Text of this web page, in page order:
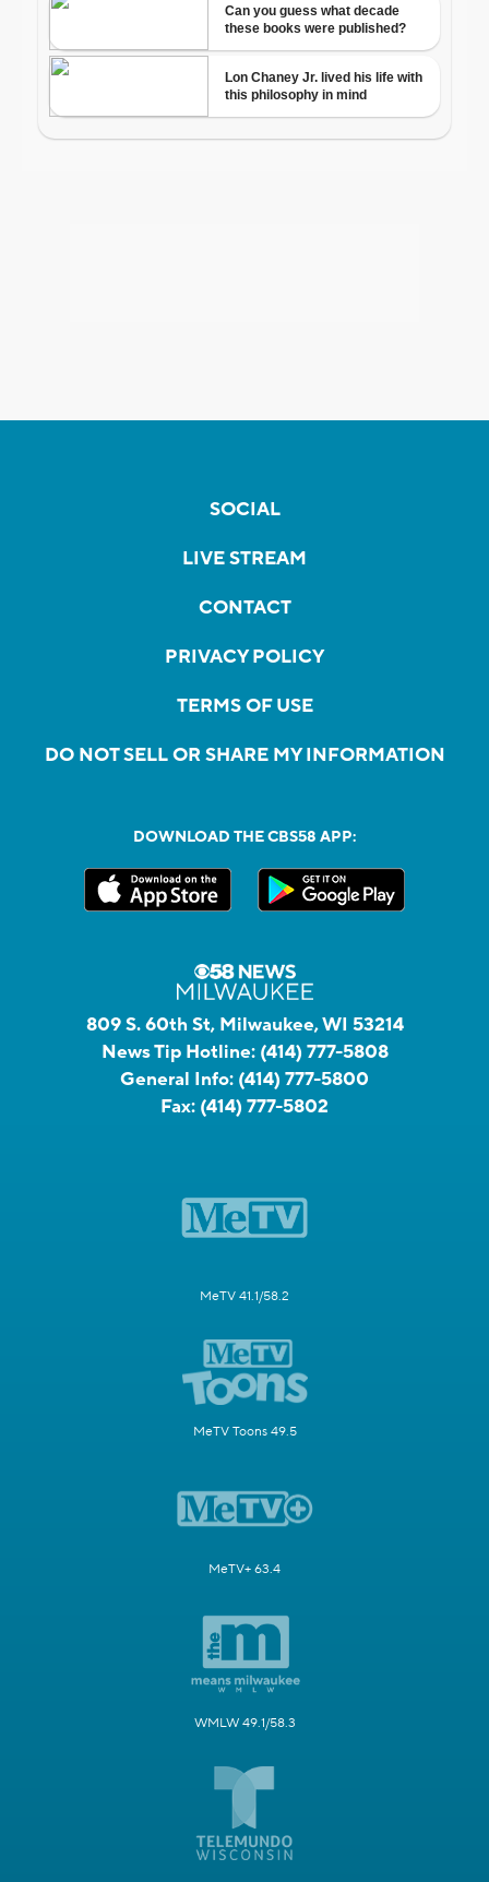
SOCIAL
LIVE STREAM
CONTACT
PRIVACY POLICY
TERMS OF USE
DO NOT SELL OR SHARE MY INFORMATION
DOWNLOAD THE CBS58 APP:
809 S. 60th St, Milwaukee, WI 53214
News Tip Hotline: (414) 777-5808
General Info: (414) 777-5800
Fax: (414) 777-5802
MeTV 41.1/58.2
MeTV Toons 49.5
MeTV+ 63.4
WMLW 49.1/58.3